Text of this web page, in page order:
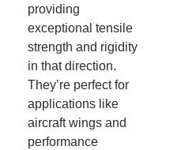
providing
exceptional tensile
strength and rigidity
in that direction.
They’re perfect for
applications like
aircraft wings and
performance